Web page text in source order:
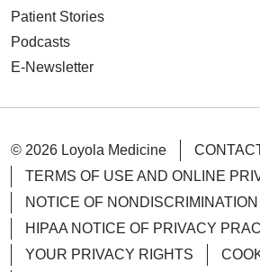
Patient Stories
Podcasts
E-Newsletter
© 2026 Loyola Medicine
TERMS OF USE AND ONLINE
NOTICE OF NONDISCRIMINATION
HIPAA NOTICE OF PRIVACY
YOUR PRIVACY RIGHTS